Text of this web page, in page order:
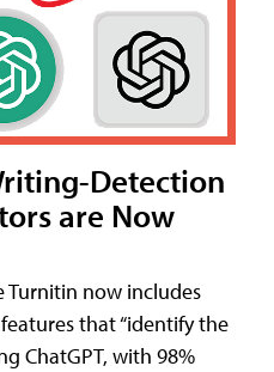
Detection
are Now
Turnitin now includes
that “identify the
ChatGPT, with 98%